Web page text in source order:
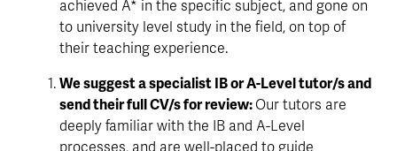
achieved A* in the specific subject, and gone on
to university level study in the field, on top of
their teaching experience.
We suggest a specialist IB or A-Level tutor/s and
send their full CV/s for review: Our tutors are
deeply familiar with the IB and A-Level
processes, and are well-placed to guide